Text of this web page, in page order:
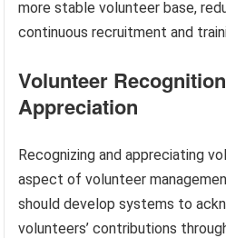
more stable volunteer base,
continuous recruitment and
Volunteer
Appreciation
Recognizing and appreciating
aspect of volunteer
should develop systems to
volunteers’ contributions